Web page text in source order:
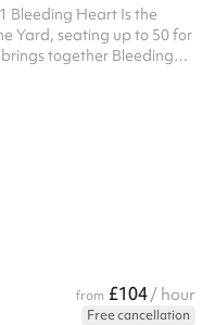
Bleeding Heart Is the
Yard, seating up to 50 for
together Bleeding
from £104/ hour
Free cancellation